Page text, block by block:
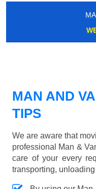
MAN AND
TIPS
We are aware that
professional Man &
care of your every
transporting,